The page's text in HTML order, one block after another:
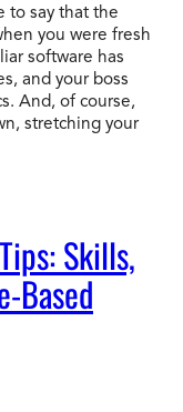
to say that the
you were fresh
software has
and your boss
And, of course,
stretching your
Skills,
Based